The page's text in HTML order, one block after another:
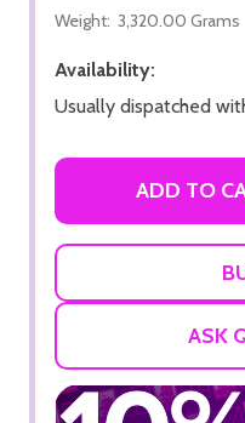
Weight: 3,320.00 Grams
Availability:
Usually dispatched
ADD TO
ASK